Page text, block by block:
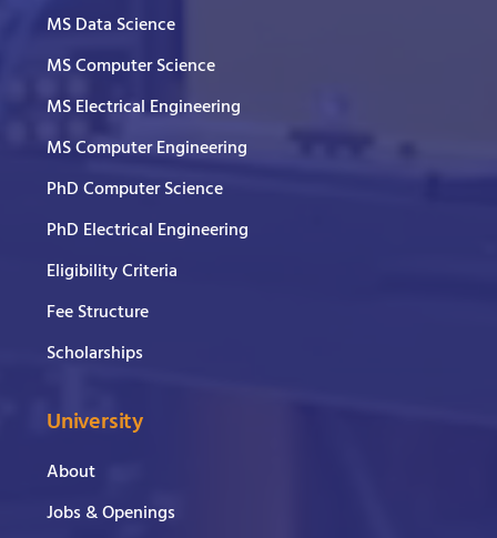
MS Data Science
MS Computer Science
MS Electrical Engineering
MS Computer Engineering
PhD Computer Science
PhD Electrical Engineering
Eligibility Criteria
Fee Structure
Scholarships
University
About
Jobs & Openings